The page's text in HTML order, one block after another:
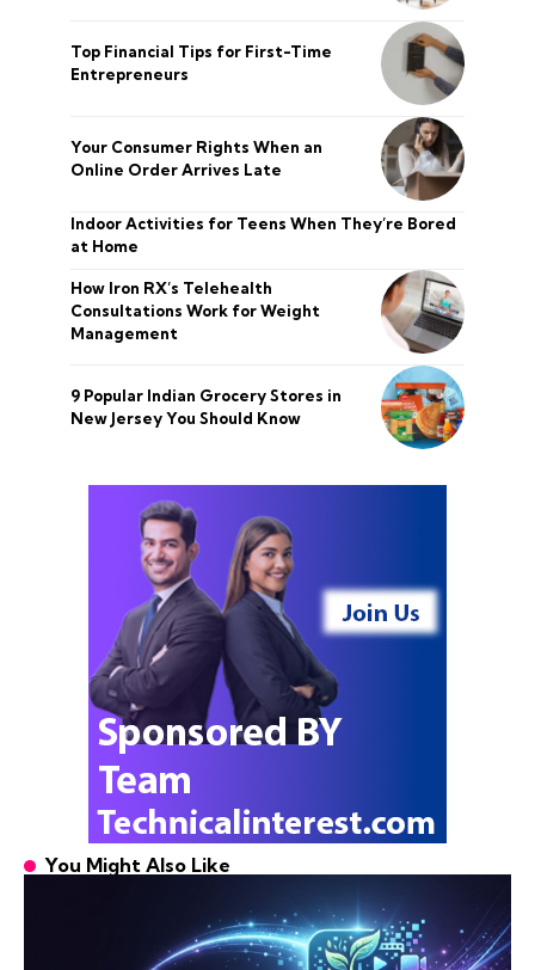
Top Financial Tips for First-Time
Entrepreneurs
Your Consumer Rights When an
Online Order Arrives Late
Indoor Activities for Teens When They’re Bored
at Home
How Iron RX’s Telehealth
Consultations Work for Weight
Management
9 Popular Indian Grocery Stores in
New Jersey You Should Know
You Might Also Like